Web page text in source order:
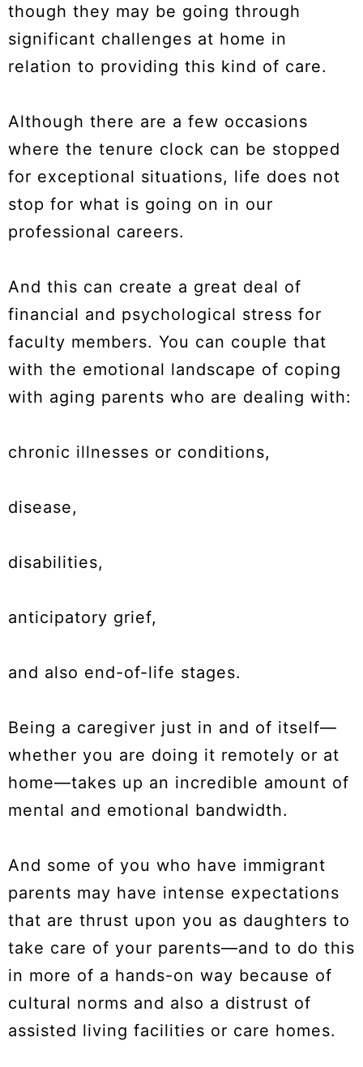
though they may be going through
significant challenges at home in
relation to providing this kind of care.
Although there are a few occasions
where the tenure clock can be stopped
for exceptional situations, life does not
stop for what is going on in our
professional careers.
And this can create a great deal of
financial and psychological stress for
faculty members. You can couple that
with the emotional landscape of coping
with aging parents who are dealing with:
chronic illnesses or conditions,
disease,
disabilities,
anticipatory grief,
and also end-of-life stages.
Being a caregiver just in and of itself—
whether you are doing it remotely or at
home—takes up an incredible amount of
mental and emotional bandwidth.
And some of you who have immigrant
parents may have intense expectations
that are thrust upon you as daughters to
take care of your parents—and to do this
in more of a hands-on way because of
cultural norms and also a distrust of
assisted living facilities or care homes.